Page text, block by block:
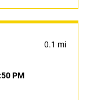
0.1 mi
PM